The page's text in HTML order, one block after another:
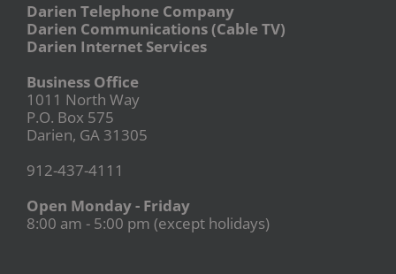
Darien Telephone Company
Darien Communications (Cable TV)
Darien Internet Services
Business Office
1011 North Way
P.O. Box 575
Darien, GA 31305
912-437-4111
Open Monday - Friday
8:00 am - 5:00 pm (except holidays)